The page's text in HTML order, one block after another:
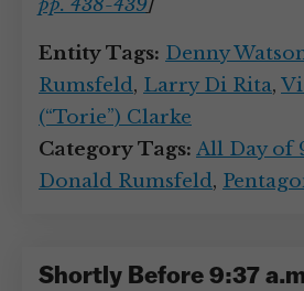
pp. 438-439]
Entity Tags: Denny
Rumsfeld, Larry Di Rita,
(“Torie”) Clarke
Category Tags: All Day of
Donald Rumsfeld,
Shortly Before 9:37